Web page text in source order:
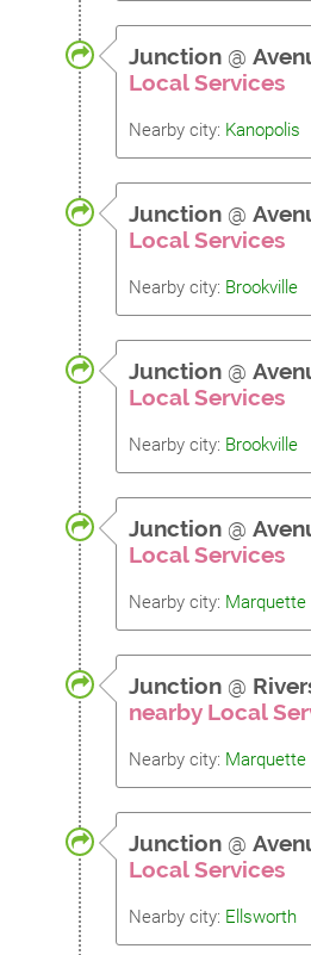
Junction @
Local Services
Nearby city: Kanopolis
Junction @
Local Services
Nearby city: Brookville
Junction @
Local Services
Nearby city: Brookville
Junction @
Local Services
Nearby city: Marquette
Junction @
nearby Local
Nearby city: Marquette
Junction @
Local Services
Nearby city: Ellsworth